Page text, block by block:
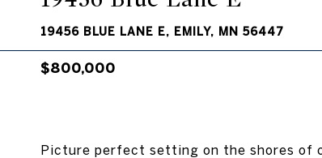
19456 BLUE LANE E, EMILY, MN 56447
$800,000
Picture perfect setting on the shores of